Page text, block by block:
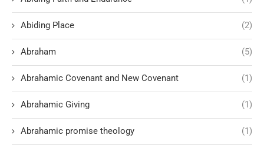
Abiding Place (2)
Abraham (5)
Abrahamic Covenant and New Covenant (1)
Abrahamic Giving (1)
Abrahamic promise theology (1)